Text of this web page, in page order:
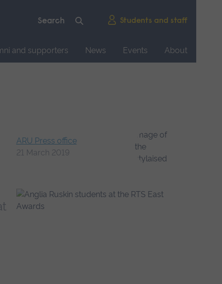
Students and staff
and supporters News Events About
ARU Press office
21 March 2019